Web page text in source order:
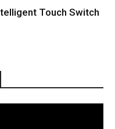
Touch Switch